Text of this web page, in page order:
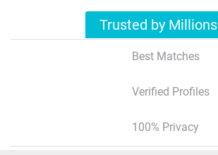
Trusted by Millions
Best Matches
Verified Profiles
100% Privacy